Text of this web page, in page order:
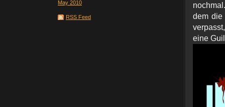
May 2010
RSS Feed
dem die
eine